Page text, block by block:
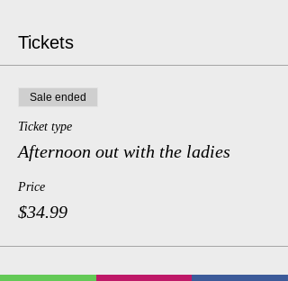
Tickets
Sale ended
Ticket type
Afternoon out with the ladies
Price
$34.99